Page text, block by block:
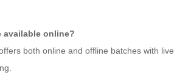
available online?
both online and offline batches with live